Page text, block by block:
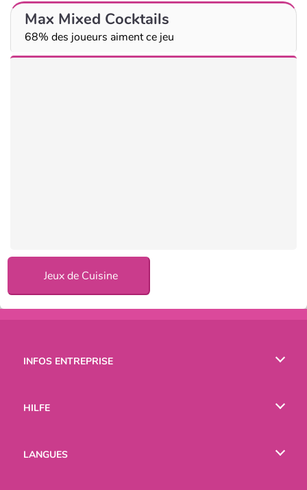
Max Mixed Cocktails
68% des joueurs aiment ce jeu
Jeux de Cuisine
INFOS ENTREPRISE
HILFE
LANGUES